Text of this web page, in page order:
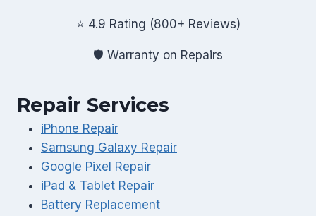
⭐ 4.9 Rating (800+ Reviews)
🛡️ Warranty on Repairs
Repair Services
iPhone Repair
Samsung Galaxy Repair
Google Pixel Repair
iPad & Tablet Repair
Battery Replacement